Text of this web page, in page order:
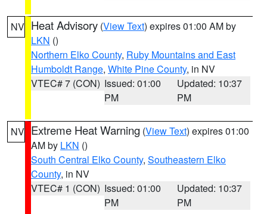
NV Heat Advisory (View Text) expires 01:00 AM by
LKN ()
Northern Elko County, Ruby Mountains and East
Humboldt Range, White Pine County, in NV
VTEC# 7 (CON) Issued: 01:00
PM
Updated: 10:37
PM
NV Extreme Heat Warning (View Text) expires 01:00
AM by LKN ()
South Central Elko County, Southeastern Elko
County, in NV
VTEC# 1 (CON) Issued: 01:00
PM
Updated: 10:37
PM